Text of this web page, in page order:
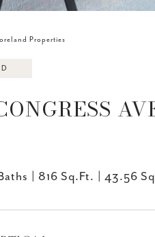
Properties
816 Sq.Ft. 43.56